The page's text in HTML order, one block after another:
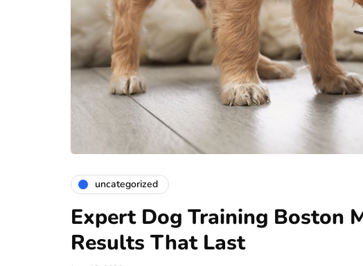
uncategorized
Expert Dog Training Boston
Results That Last